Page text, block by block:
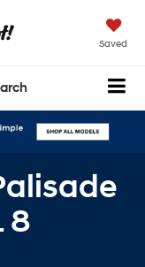
Saved
8